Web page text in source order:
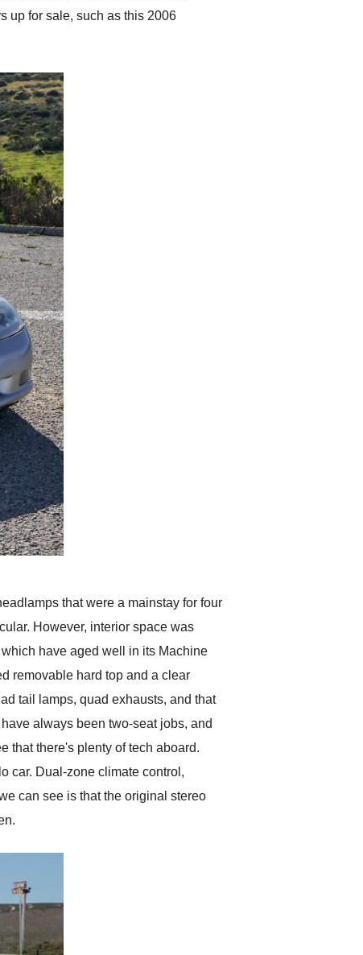
up for sale, such as this 2006
that were a mainstay for four
However, interior space was
have aged well in its Machine
removable hard top and a clear
tail lamps, quad exhausts, and that
always been two-seat jobs, and
that there's plenty of tech aboard.
car. Dual-zone climate control,
can see is that the original stereo